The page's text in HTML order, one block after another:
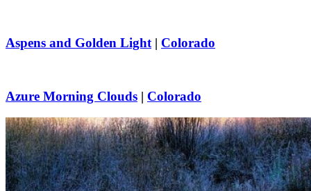
Aspens and Golden Light | Colorado
Azure Morning Clouds | Colorado